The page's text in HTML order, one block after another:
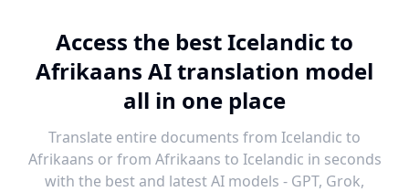
Access the best Icelandic to
Afrikaans AI translation model
all in one place
Translate entire documents from Icelandic to
Afrikaans or from Afrikaans to Icelandic in seconds
with the best and latest AI models - GPT, Grok,